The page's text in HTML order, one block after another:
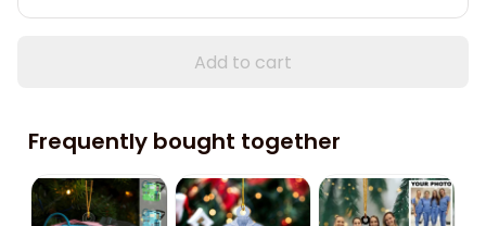
Add to cart
Frequently bought together